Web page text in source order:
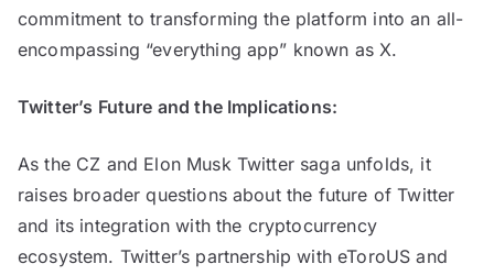
commitment to transforming the platform into an all-
encompassing “everything app” known as X.
Twitter’s Future and the Implications:
As the CZ and Elon Musk Twitter saga unfolds, it
raises broader questions about the future of Twitter
and its integration with the cryptocurrency
ecosystem. Twitter’s partnership with eToroUS and